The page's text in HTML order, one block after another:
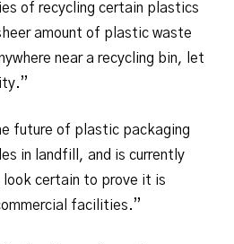
of recycling certain plastics
amount of plastic waste
near a recycling bin, let
future of plastic packaging
in landfill, and is currently
certain to prove it is
facilities.”